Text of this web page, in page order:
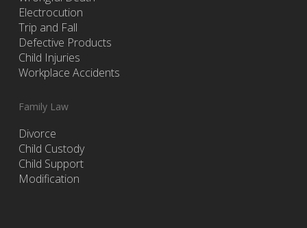
Electrocution
Trip and Fall
Defective Products
Child Injuries
Workplace Accidents
Family Law
Divorce
Child Custody
Child Support
Modification